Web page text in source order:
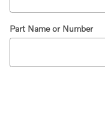
Part Name or Number